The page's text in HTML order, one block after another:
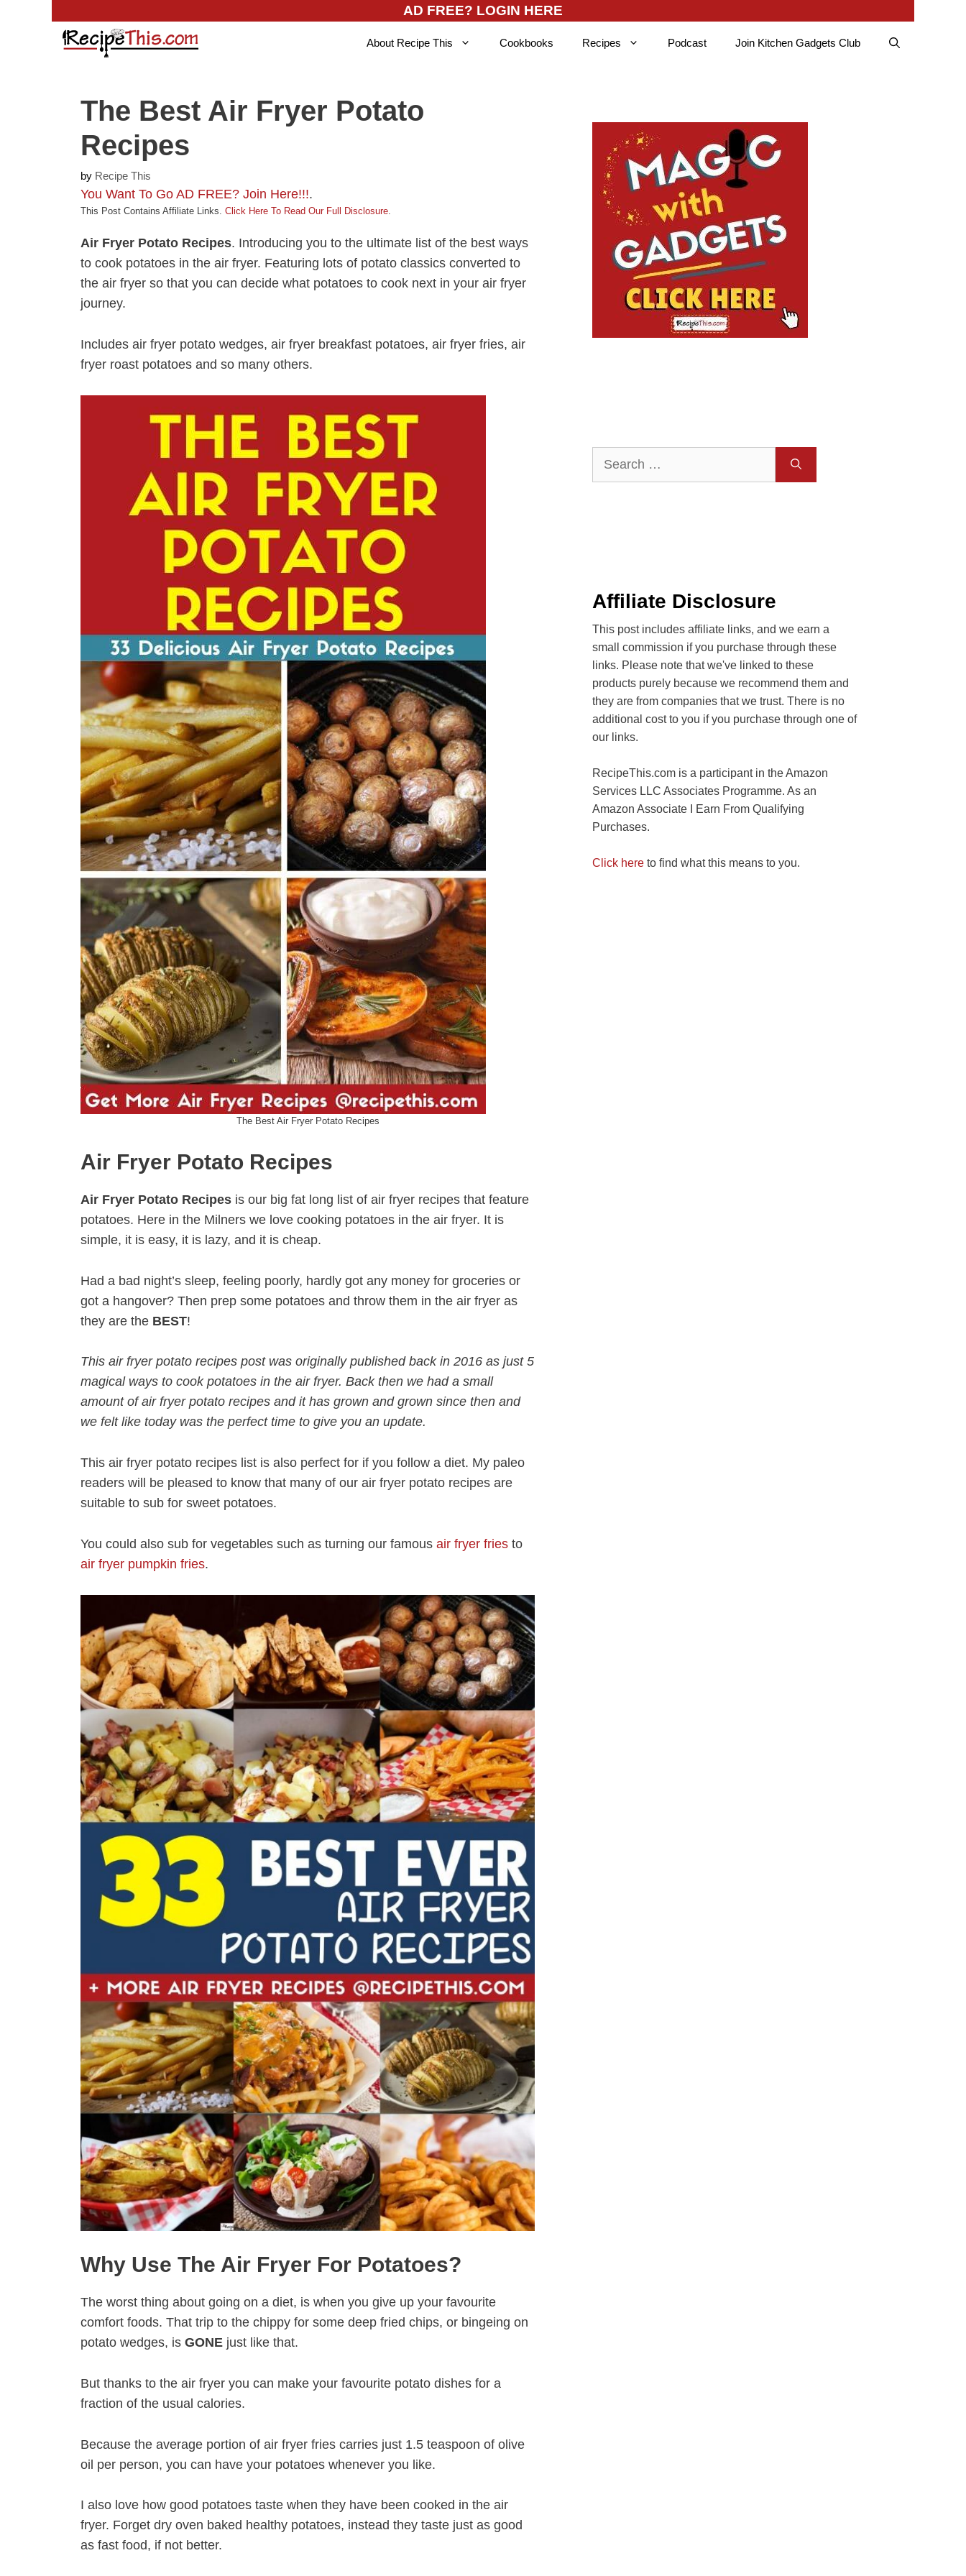
AD FREE? LOGIN HERE
About Recipe This Cookbooks Recipes Podcast Join Kitchen Gadgets Club
The Best Air Fryer Potato
Recipes
by Recipe This
You Want To Go AD FREE? Join Here!!!.
This Post Contains Affiliate Links. Click Here To Read Our Full Disclosure
Air Fryer Potato Recipes. Introducing you to the ultimate list of the best ways
to cook potatoes in the air fryer. Featuring lots of potato classics converted to
the air fryer so that you can decide what potatoes to cook next in your air fryer
journey.
Includes air fryer potato wedges, air fryer breakfast potatoes, air fryer fries, air
fryer roast potatoes and so many others.
The Best Air Fryer Potato Recipes
Air Fryer Potato Recipes
Air Fryer Potato Recipes is our big fat long list of air fryer recipes that feature
potatoes. Here in the Milners we love cooking potatoes in the air fryer. It is
simple, it is easy, it is lazy, and it is cheap.
Had a bad night’s sleep, feeling poorly, hardly got any money for groceries or
got a hangover? Then prep some potatoes and throw them in the air fryer as
they are the BEST!
This air fryer potato recipes post was originally published back in 2016 as just 5
magical ways to cook potatoes in the air fryer. Back then we had a small
amount of air fryer potato recipes and it has grown and grown since then and
we felt like today was the perfect time to give you an update.
This air fryer potato recipes list is also perfect for if you follow a diet. My paleo
readers will be pleased to know that many of our air fryer potato recipes are
suitable to sub for sweet potatoes.
You could also sub for vegetables such as turning our famous air fryer fries to
air fryer pumpkin fries.
Why Use The Air Fryer For Potatoes?
The worst thing about going on a diet, is when you give up your favourite
comfort foods. That trip to the chippy for some deep fried chips, or bingeing on
potato wedges, is GONE just like that.
But thanks to the air fryer you can make your favourite potato dishes for a
fraction of the usual calories.
Because the average portion of air fryer fries carries just 1.5 teaspoon of olive
oil per person, you can have your potatoes whenever you like.
I also love how good potatoes taste when they have been cooked in the air
fryer. Forget dry oven baked healthy potatoes, instead they taste just as good
as fast food, if not better.
Affiliate Disclosure
This post includes affiliate links, and we earn a
small commission if you purchase through these
links. Please note that we've linked to these
products purely because we recommend them and
they are from companies that we trust. There is no
additional cost to you if you purchase through one of
our links.
RecipeThis.com is a participant in the Amazon
Services LLC Associates Programme. As an
Amazon Associate I Earn From Qualifying
Purchases.
Click here to find what this means to you.